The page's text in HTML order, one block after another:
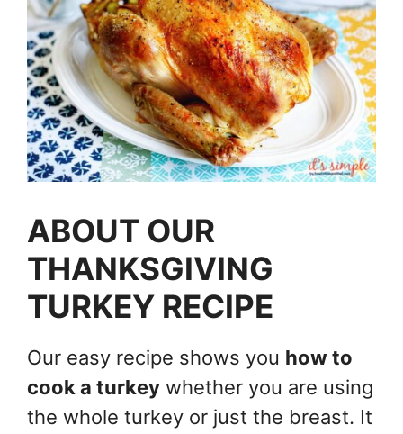
ABOUT OUR
THANKSGIVING
TURKEY RECIPE
Our easy recipe shows you how to
cook a turkey whether you are using
the whole turkey or just the breast. It